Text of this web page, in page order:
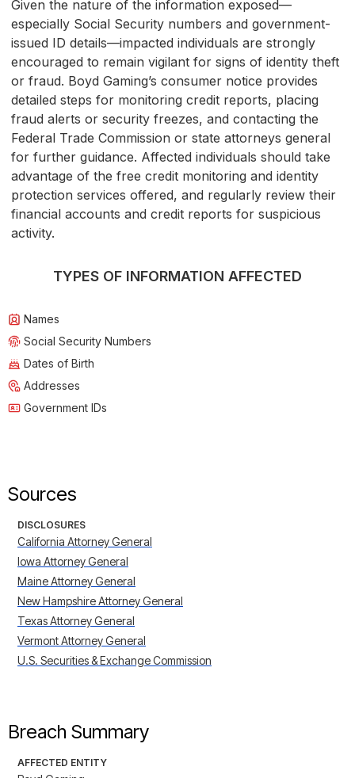
Given the nature of the information exposed—
especially Social Security numbers and government-
issued ID details—impacted individuals are strongly
encouraged to remain vigilant for signs of identity theft
or fraud. Boyd Gaming’s consumer notice provides
detailed steps for monitoring credit reports, placing
fraud alerts or security freezes, and contacting the
Federal Trade Commission or state attorneys general
for further guidance. Affected individuals should take
advantage of the free credit monitoring and identity
protection services offered, and regularly review their
financial accounts and credit reports for suspicious
activity.
TYPES OF INFORMATION AFFECTED
Names
Social Security Numbers
Dates of Birth
Addresses
Government IDs
Sources
DISCLOSURES
California Attorney General
Iowa Attorney General
Maine Attorney General
New Hampshire Attorney General
Texas Attorney General
Vermont Attorney General
U.S. Securities & Exchange Commission
Breach Summary
AFFECTED ENTITY